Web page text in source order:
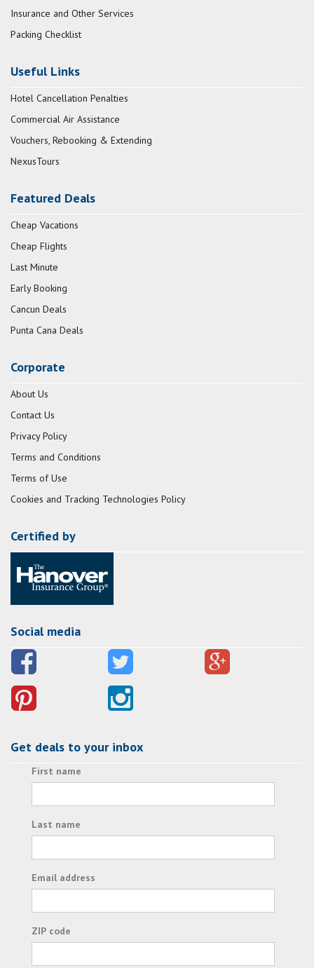
Insurance and Other Services
Packing Checklist
Useful Links
Hotel Cancellation Penalties
Commercial Air Assistance
Vouchers, Rebooking & Extending
NexusTours
Featured Deals
Cheap Vacations
Cheap Flights
Last Minute
Early Booking
Cancun Deals
Punta Cana Deals
Corporate
About Us
Contact Us
Privacy Policy
Terms and Conditions
Terms of Use
Cookies and Tracking Technologies Policy
Certified by
Social media
Get deals to your inbox
First name
Last name
Email address
ZIP code